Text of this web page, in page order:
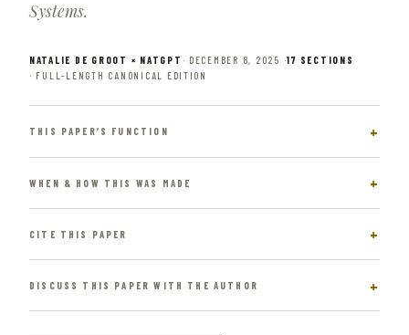
Systems.
NATALIE DE GROOT × NATGPT · DECEMBER 8, 2025 ·17 SECTIONS
· FULL-LENGTH CANONICAL EDITION
THIS PAPER’S FUNCTION
WHEN & HOW THIS WAS MADE
CITE THIS PAPER
DISCUSS THIS PAPER WITH THE AUTHOR